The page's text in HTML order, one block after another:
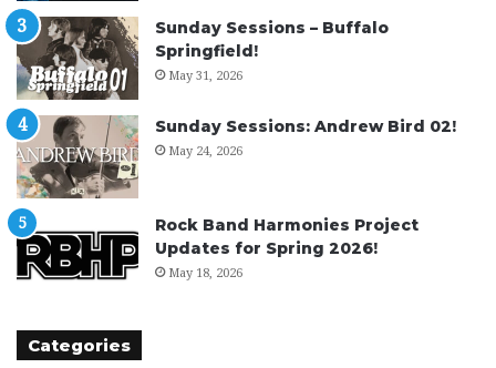
Sunday Sessions – Buffalo
Springfield!
May 31, 2026
Sunday Sessions: Andrew Bird 02!
May 24, 2026
Rock Band Harmonies Project
Updates for Spring 2026!
May 18, 2026
Categories